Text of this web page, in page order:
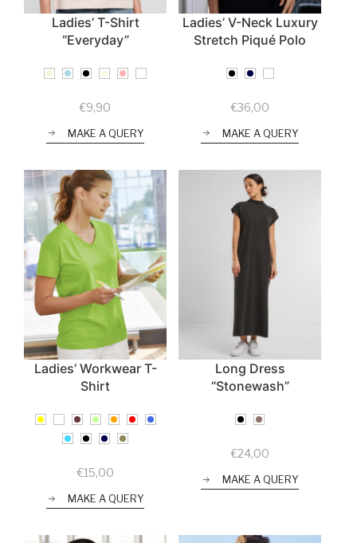
Ladies’ T-Shirt
“Everyday”
€9,90
MAKE A QUERY
Ladies’ V-Neck Luxury
Stretch Piqué Polo
€36,00
MAKE A QUERY
Ladies’ Workwear T-
Shirt
€15,00
MAKE A QUERY
Long Dress
“Stonewash”
€24,00
MAKE A QUERY